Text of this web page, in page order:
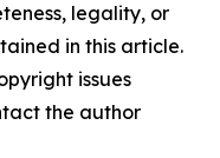
legality, or
in this article.
issues
the author